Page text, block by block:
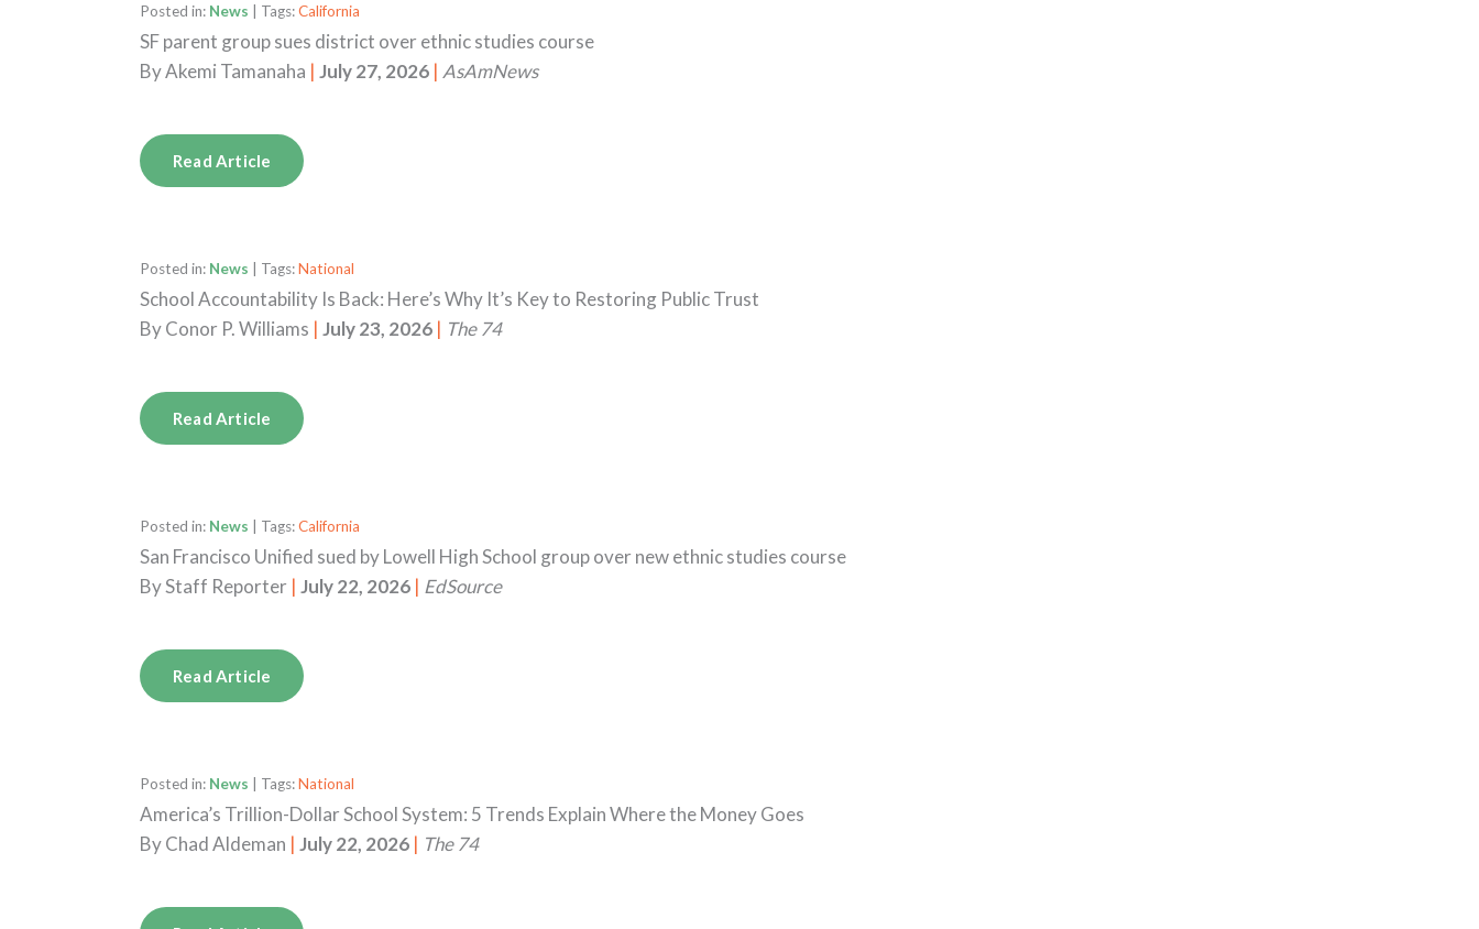
Posted in: News | Tags:California
SF parent group sues district over ethnic studies course
ByAkemi Tamanaha | July 27, 2026 | AsAmNews
Read Article
Posted in: News | Tags:National
School Accountability Is Back: Here’s Why It’s Key to Restoring Public Trust
ByConor P. Williams | July 23, 2026 | The 74
Read Article
Posted in: News | Tags:California
San Francisco Unified sued by Lowell High School group over new ethnic studies course
ByStaff Reporter | July 22, 2026 | EdSource
Read Article
Posted in: News | Tags:National
America’s Trillion-Dollar School System: 5 Trends Explain Where the Money Goes
ByChad Aldeman | July 22, 2026 | The 74